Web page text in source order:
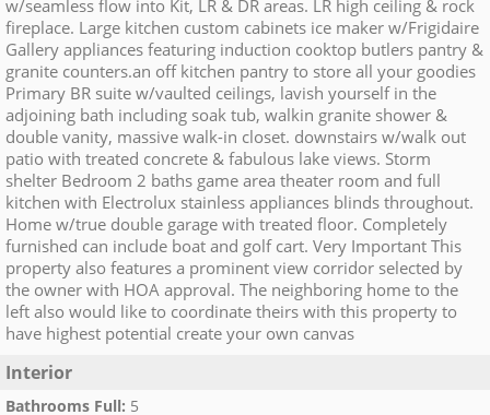
w/seamless flow into Kit, LR & DR areas. LR high ceiling & rock
fireplace. Large kitchen custom cabinets ice maker w/Frigidaire
Gallery appliances featuring induction cooktop butlers pantry &
granite counters.an off kitchen pantry to store all your goodies
Primary BR suite w/vaulted ceilings, lavish yourself in the
adjoining bath including soak tub, walkin granite shower &
double vanity, massive walk-in closet. downstairs w/walk out
patio with treated concrete & fabulous lake views. Storm
shelter Bedroom 2 baths game area theater room and full
kitchen with Electrolux stainless appliances blinds throughout.
Home w/true double garage with treated floor. Completely
furnished can include boat and golf cart. Very Important This
property also features a prominent view corridor selected by
the owner with HOA approval. The neighboring home to the
left also would like to coordinate theirs with this property to
have highest potential create your own canvas
Interior
Bathrooms Full: 5